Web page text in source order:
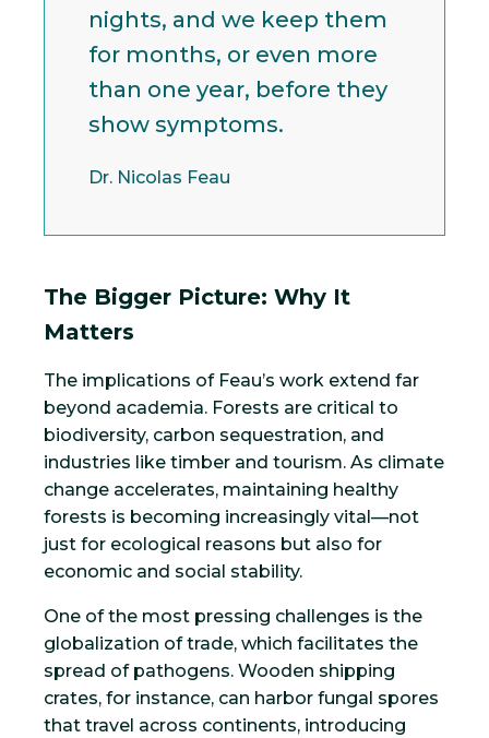
nights, and we keep them
for months, or even more
than one year, before they
show symptoms.
Dr. Nicolas Feau
The Bigger Picture: Why It
Matters
The implications of Feau’s work extend far
beyond academia. Forests are critical to
biodiversity, carbon sequestration, and
industries like timber and tourism. As climate
change accelerates, maintaining healthy
forests is becoming increasingly vital—not
just for ecological reasons but also for
economic and social stability.
One of the most pressing challenges is the
globalization of trade, which facilitates the
spread of pathogens. Wooden shipping
crates, for instance, can harbor fungal spores
that travel across continents, introducing